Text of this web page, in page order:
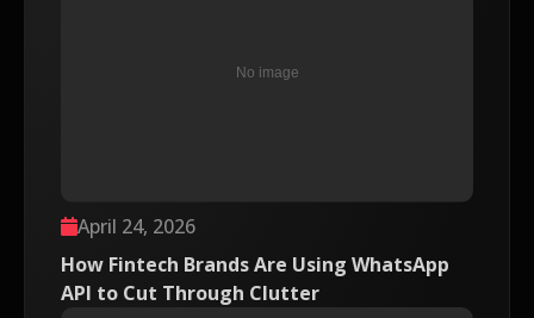
April 24, 2026
How Fintech Brands Are Using WhatsApp
API to Cut Through Clutter